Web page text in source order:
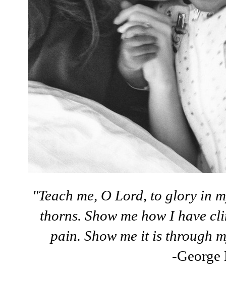
"Teach me, O Lord, to glory in
thorns. Show me how I have
pain. Show me it is through
-George